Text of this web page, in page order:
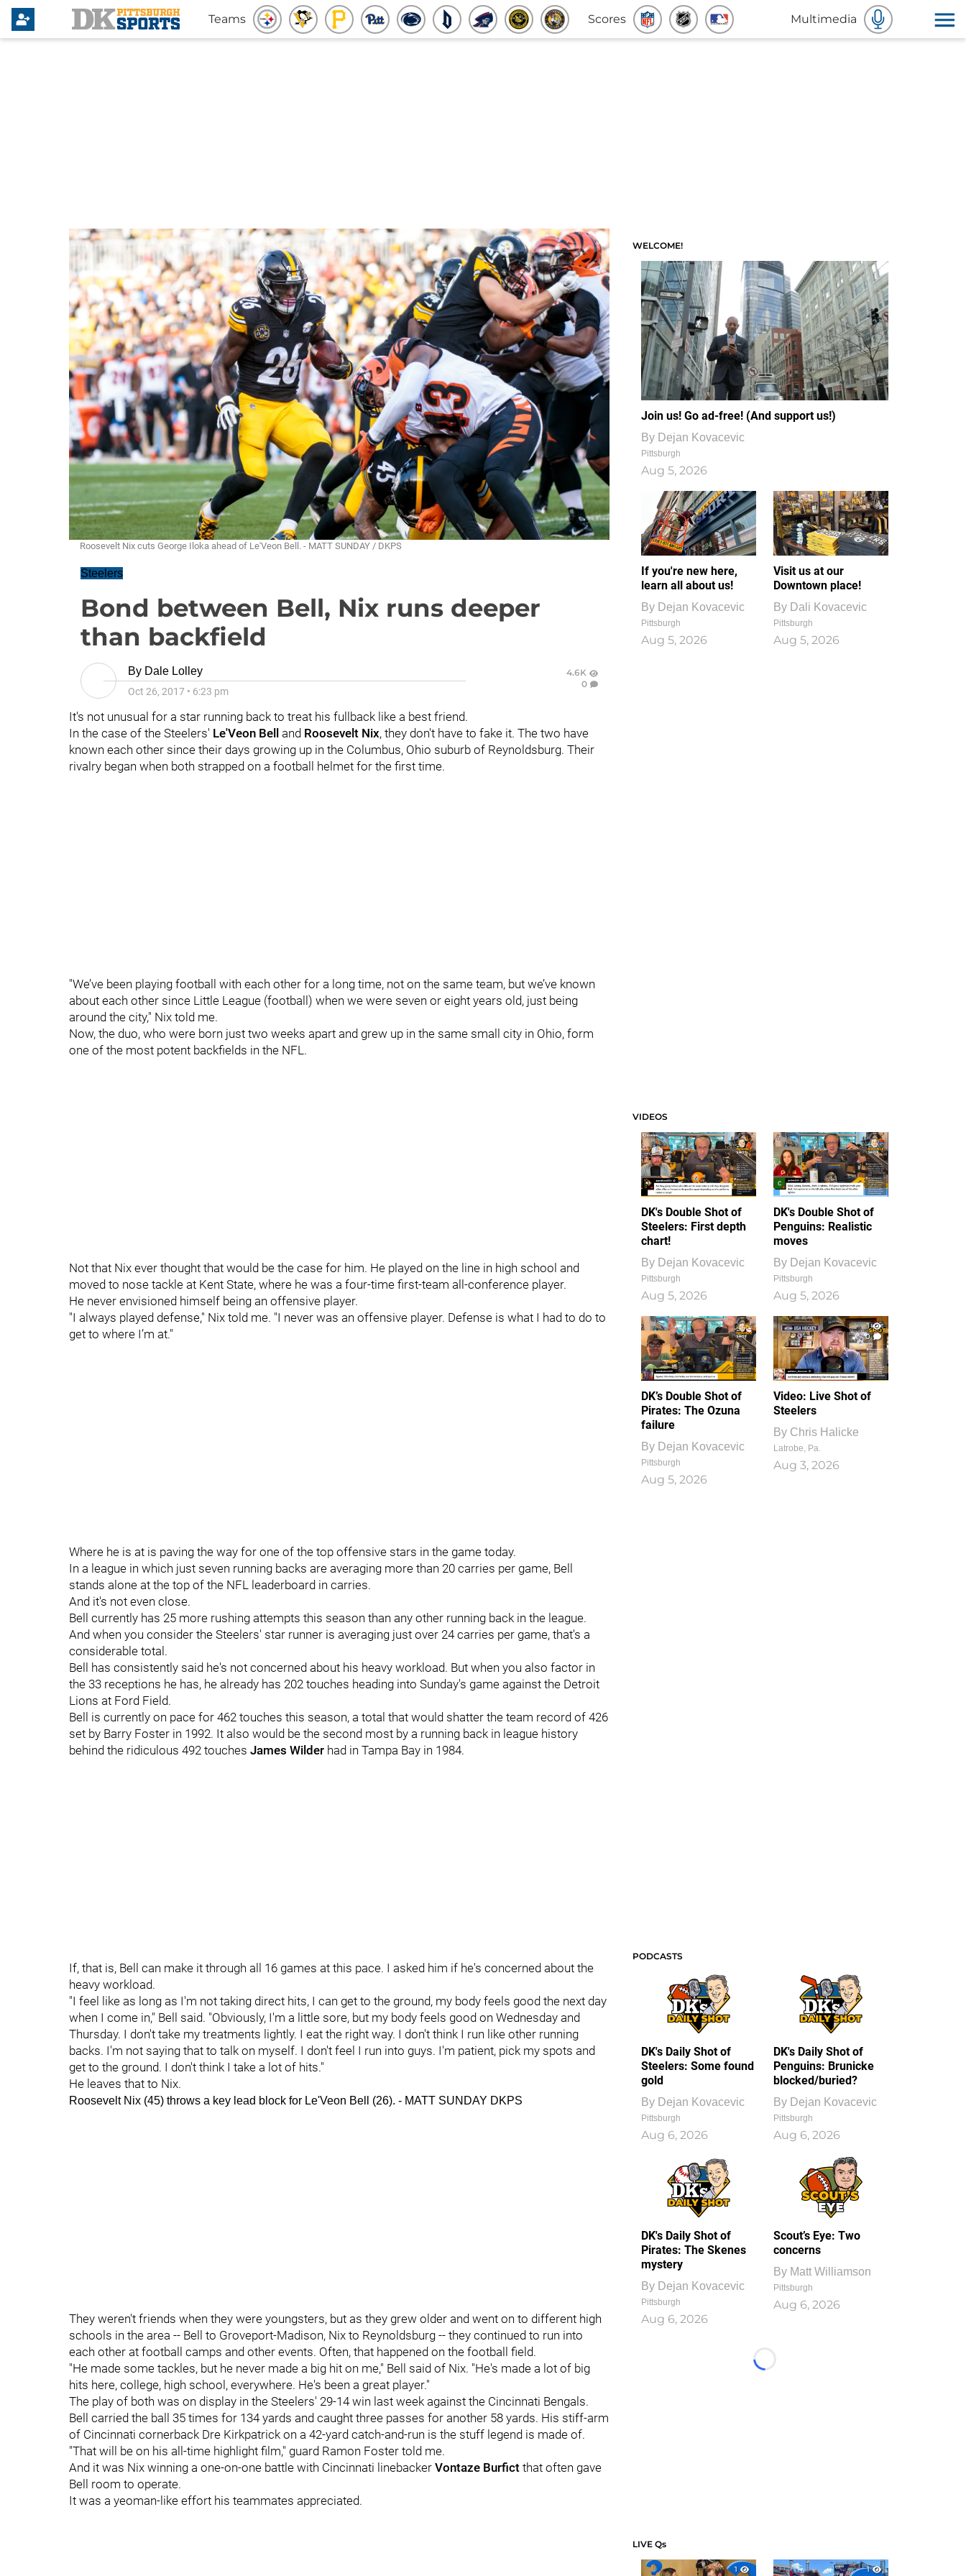
Teams Scores Multimedia
Roosevelt Nix cuts George Iloka ahead of Le'Veon Bell. - MATT SUNDAY / DKPS
Steelers
Bond between Bell, Nix runs deeper
than backfield
By Dale Lolley
Oct 26, 2017 • 6:23 pm
4.6K
0
It's not unusual for a star running back to treat his fullback like a best friend.
In the case of the Steelers' Le'Veon Bell and Roosevelt Nix, they don't have to fake it. The two have
known each other since their days growing up in the Columbus, Ohio suburb of Reynoldsburg. Their
rivalry began when both strapped on a football helmet for the first time.
"We’ve been playing football with each other for a long time, not on the same team, but we’ve known
about each other since Little League (football) when we were seven or eight years old, just being
around the city," Nix told me.
Now, the duo, who were born just two weeks apart and grew up in the same small city in Ohio, form
one of the most potent backfields in the NFL.
Not that Nix ever thought that would be the case for him. He played on the line in high school and
moved to nose tackle at Kent State, where he was a four-time first-team all-conference player.
He never envisioned himself being an offensive player.
"I always played defense," Nix told me. "I never was an offensive player. Defense is what I had to do to
get to where I’m at."
Where he is at is paving the way for one of the top offensive stars in the game today.
In a league in which just seven running backs are averaging more than 20 carries per game, Bell
stands alone at the top of the NFL leaderboard in carries.
And it's not even close.
Bell currently has 25 more rushing attempts this season than any other running back in the league.
And when you consider the Steelers' star runner is averaging just over 24 carries per game, that's a
considerable total.
Bell has consistently said he's not concerned about his heavy workload. But when you also factor in
the 33 receptions he has, he already has 202 touches heading into Sunday's game against the Detroit
Lions at Ford Field.
Bell is currently on pace for 462 touches this season, a total that would shatter the team record of 426
set by Barry Foster in 1992. It also would be the second most by a running back in league history
behind the ridiculous 492 touches James Wilder had in Tampa Bay in 1984.
If, that is, Bell can make it through all 16 games at this pace. I asked him if he's concerned about the
heavy workload.
"I feel like as long as I'm not taking direct hits, I can get to the ground, my body feels good the next day
when I come in," Bell said. "Obviously, I'm a little sore, but my body feels good on Wednesday and
Thursday. I don't take my treatments lightly. I eat the right way. I don't think I run like other running
backs. I'm not saying that to talk on myself. I don't feel I run into guys. I'm patient, pick my spots and
get to the ground. I don't think I take a lot of hits."
He leaves that to Nix.
Roosevelt Nix (45) throws a key lead block for Le'Veon Bell (26). - MATT SUNDAY DKPS
They weren't friends when they were youngsters, but as they grew older and went on to different high
schools in the area -- Bell to Groveport-Madison, Nix to Reynoldsburg -- they continued to run into
each other at football camps and other events. Often, that happened on the football field.
"He made some tackles, but he never made a big hit on me," Bell said of Nix. "He's made a lot of big
hits here, college, high school, everywhere. He's been a great player."
The play of both was on display in the Steelers' 29-14 win last week against the Cincinnati Bengals.
Bell carried the ball 35 times for 134 yards and caught three passes for another 58 yards. His stiff-arm
of Cincinnati cornerback Dre Kirkpatrick on a 42-yard catch-and-run is the stuff legend is made of.
"That will be on his all-time highlight film," guard Ramon Foster told me.
And it was Nix winning a one-on-one battle with Cincinnati linebacker Vontaze Burfict that often gave
Bell room to operate.
It was a yeoman-like effort his teammates appreciated.
WELCOME!
Join us! Go ad-free! (And support us!)
By Dejan Kovacevic
Pittsburgh
Aug 5, 2026
If you're new here,
learn all about us!
By Dejan Kovacevic
Pittsburgh
Aug 5, 2026
Visit us at our
Downtown place!
By Dali Kovacevic
Pittsburgh
Aug 5, 2026
VIDEOS
DK's Double Shot of
Steelers: First depth
chart!
By Dejan Kovacevic
Pittsburgh
Aug 5, 2026
DK's Double Shot of
Penguins: Realistic
moves
By Dejan Kovacevic
Pittsburgh
Aug 5, 2026
DK’s Double Shot of
Pirates: The Ozuna
failure
By Dejan Kovacevic
Pittsburgh
Aug 5, 2026
1
0
Video: Live Shot of
Steelers
By Chris Halicke
Latrobe, Pa.
Aug 3, 2026
PODCASTS
DK's Daily Shot of
Steelers: Some found
gold
By Dejan Kovacevic
Pittsburgh
Aug 6, 2026
DK's Daily Shot of
Penguins: Brunicke
blocked/buried?
By Dejan Kovacevic
Pittsburgh
Aug 6, 2026
DK's Daily Shot of
Pirates: The Skenes
mystery
By Dejan Kovacevic
Pittsburgh
Aug 6, 2026
Scout’s Eye: Two
concerns
By Matt Williamson
Pittsburgh
Aug 6, 2026
Loading...
LIVE Qs
1
1